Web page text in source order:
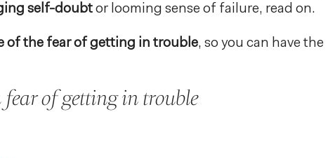
self-doubt or looming sense of failure, read on.
of the fear of getting in trouble, so you can have the
fear of getting in trouble